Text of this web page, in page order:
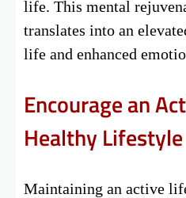
life. This mental
translates into an
life and enhanced
Encourage an
Healthy Lifestyle
Maintaining an active